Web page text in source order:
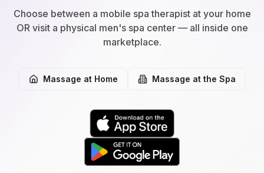
Choose between a mobile spa therapist at your home
OR visit a physical men's spa center — all inside one
marketplace.
Massage at Home Massage at the Spa